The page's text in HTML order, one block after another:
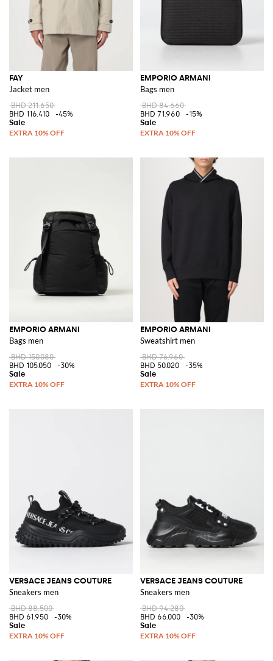
FAY
Jacket men
BHD 211.650
BHD 116.410
-45%
EMPORIO ARMANI
Bags men
BHD 84.660
BHD 71.960
-15%
EMPORIO ARMANI
Bags men
BHD 150.080
BHD 105.050
-30%
EMPORIO ARMANI
Sweatshirt men
BHD 76.960
BHD 50.020
-35%
VERSACE JEANS COUTURE
Sneakers men
BHD 88.500
BHD 61.950
-30%
VERSACE JEANS COUTURE
Sneakers men
BHD 94.280
BHD 66.000
-30%